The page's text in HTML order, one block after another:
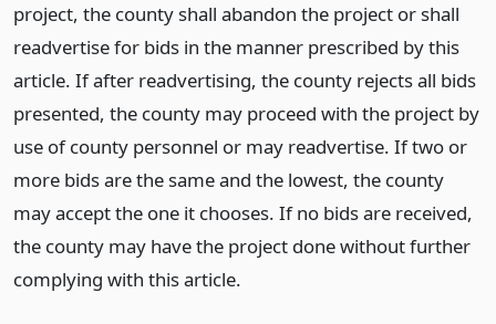
project, the county shall abandon the project or shall
readvertise for bids in the manner prescribed by this
article. If after readvertising, the county rejects all bids
presented, the county may proceed with the project by
use of county personnel or may readvertise. If two or
more bids are the same and the lowest, the county
may accept the one it chooses. If no bids are received,
the county may have the project done without further
complying with this article.